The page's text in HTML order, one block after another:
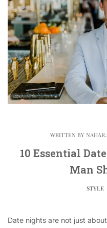
WRITTEN BY
10 Essential
Man
STYLE
Date nights are not just